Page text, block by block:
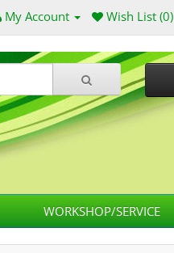
My Account Wish List (0)
WORKSHOP/SERVICE